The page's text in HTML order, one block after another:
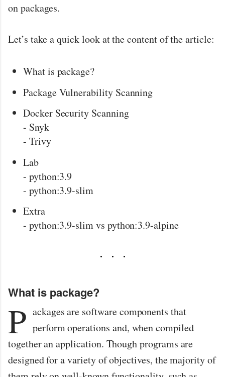
on packages.
Let’s take a quick look at the content of the article:
What is package?
Package Vulnerability Scanning
Docker Security Scanning
- Snyk
- Trivy
Lab
- python:3.9
- python:3.9-slim
Extra
- python:3.9-slim vs python:3.9-alpine
What is package?
P ackages are software components that
perform operations and, when compiled
together an application. Though programs are
designed for a variety of objectives, the majority of